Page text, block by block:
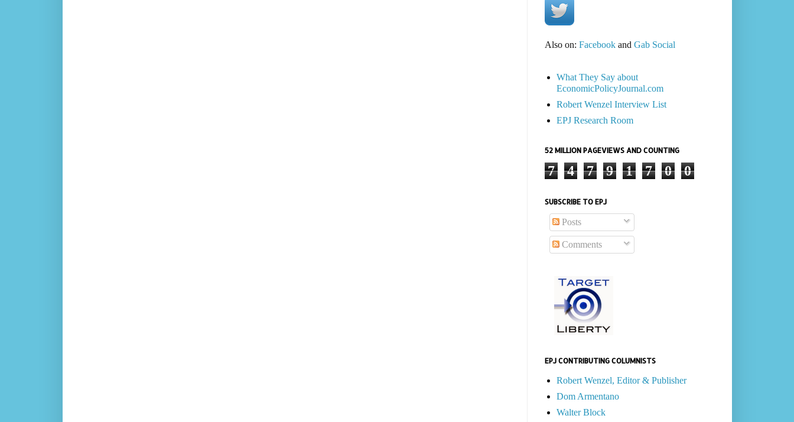
Also on: Facebookand Gab Social
What They Say about
EconomicPolicyJournal.com
Robert Wenzel Interview List
EPJ Research Room
52 MILLION PAGEVIEWS AND COUNTING
7 4 7 9 1 7 0 0
SUBSCRIBE TO EPJ
Posts
Comments
EPJ CONTRIBUTING COLUMNISTS
Robert Wenzel, Editor & Publisher
Dom Armentano
Walter Block